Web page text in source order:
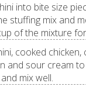
into bite size
stuffing mix and
of the mixture
cooked chicken,
and sour cream
mix well.